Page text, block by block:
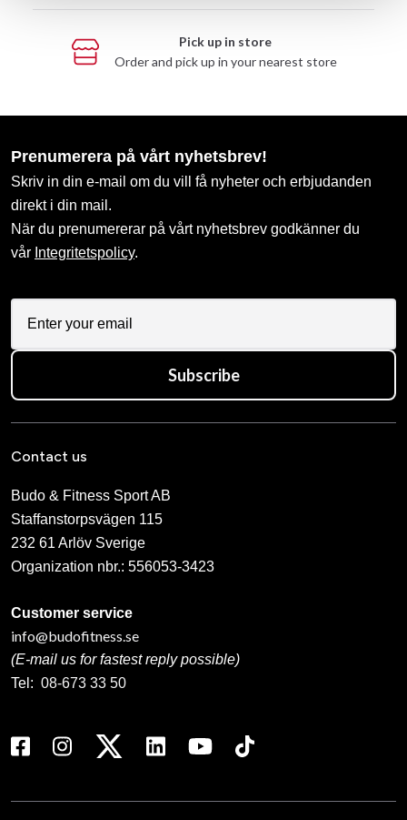
Pick up in store
Order and pick up in your nearest store
Prenumerera på vårt nyhetsbrev!
Skriv in din e-mail om du vill få nyheter och erbjudanden
direkt i din mail.
När du prenumererar på vårt nyhetsbrev godkänner du
vår Integritetspolicy.
Subscribe
Contact us
Budo & Fitness Sport AB
Staffanstorpsvägen 115
232 61 Arlöv Sverige
Organization nbr.: 556053-3423
Customer service
info@budofitness.se
(E-mail us for fastest reply possible)
Tel: 08-673 33 50